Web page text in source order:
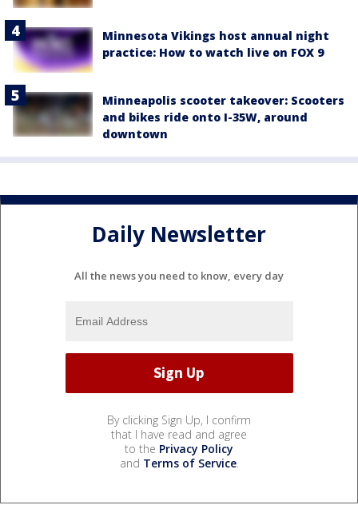
Minnesota Vikings host annual night
practice: How to watch live on FOX 9
Minneapolis scooter takeover: Scooters
and bikes ride onto I-35W, around
downtown
Daily Newsletter
All the news you need to know, every day
By clicking Sign Up, I confirm
that I have read and agree
to the Privacy Policy
and Terms of Service.